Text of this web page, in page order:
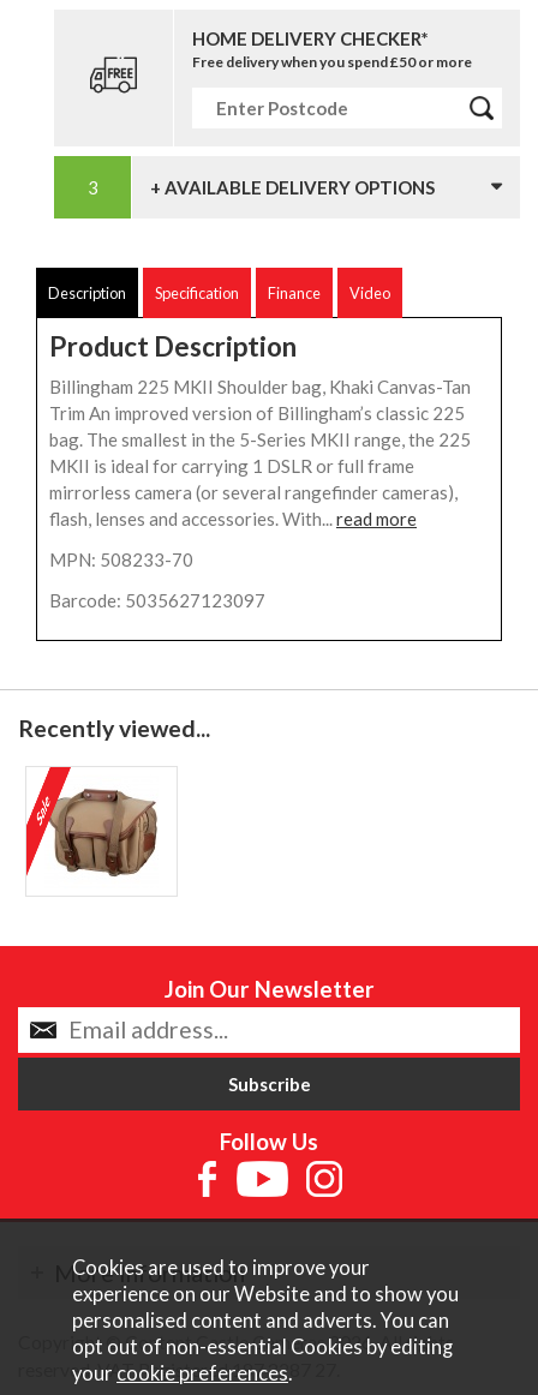
HOME DELIVERY CHECKER*
Free delivery when you spend £50 or more
+ AVAILABLE DELIVERY OPTIONS
Description Specification Finance Video
Product Description
Billingham 225 MKII Shoulder bag, Khaki Canvas-Tan
Trim An improved version of Billingham’s classic 225
bag. The smallest in the 5-Series MKII range, the 225
MKII is ideal for carrying 1 DSLR or full frame
mirrorless camera (or several rangefinder cameras),
flash, lenses and accessories. With...read more
MPN: 508233-70
Barcode: 5035627123097
Recently viewed...
Join Our Newsletter
Follow Us
More Information
Copyright © Content Castle Cameras 2026. All rights
reserved. VAT Registered 187 3287 27.
Cookies are used to improve your
experience on our Website and to show you
personalised content and adverts. You can
opt out of non-essential Cookies by editing
your cookie preferences.